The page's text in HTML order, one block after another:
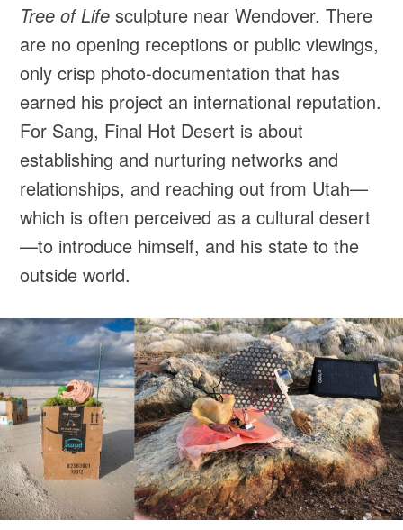
Tree of Life sculpture near Wendover. There
are no opening receptions or public viewings,
only crisp photo-documentation that has
earned his project an international reputation.
For Sang, Final Hot Desert is about
establishing and nurturing networks and
relationships, and reaching out from Utah—
which is often perceived as a cultural desert
—to introduce himself, and his state to the
outside world.